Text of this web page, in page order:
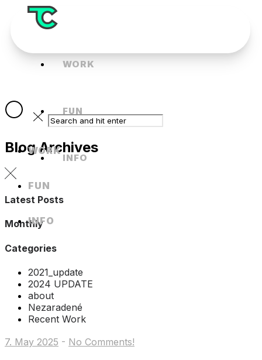
WORK
FUN
INFO
WORK
FUN
INFO
Blog Archives
Latest Posts
Monthly
Categories
2021_update
2024 UPDATE
about
Nezaradené
Recent Work
7. May 2025 - No Comments!